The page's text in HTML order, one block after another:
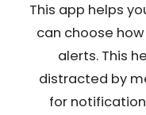
This app helps
can choose
alerts. This
distracted by
for